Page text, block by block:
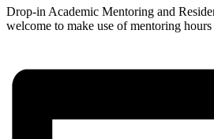
Drop-in Academic Mentoring and
welcome to make use of mentoring